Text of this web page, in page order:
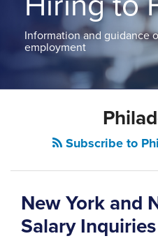
CONTACT
JERSEY
NEW
YORK
All
Information and guidance
employment
Subscribe to
New York and
Salary Inquiries